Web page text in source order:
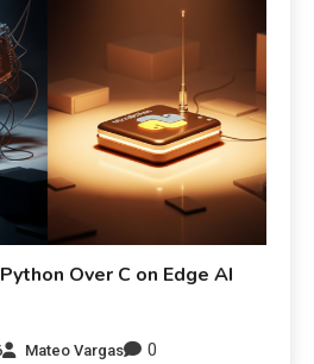
Over C on Edge AI
Mateo Vargas 0